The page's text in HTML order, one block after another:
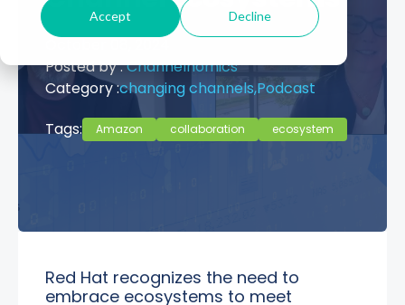
Accept Decline
Posted by :Channelnomics
Category :changing channels,Podcast
Tags:
Amazon collaboration ecosystem
Red Hat recognizes the need to
embrace ecosystems to meet